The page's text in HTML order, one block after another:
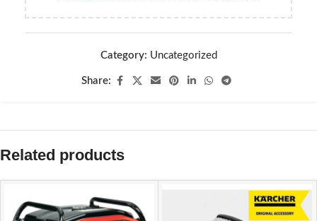
Category: Uncategorized
Share:
Related products